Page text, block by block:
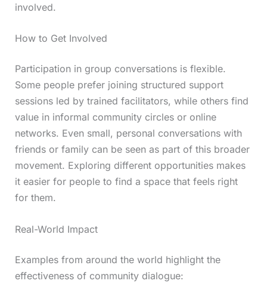
involved.
How to Get Involved
Participation in group conversations is flexible.
Some people prefer joining structured support
sessions led by trained facilitators, while others find
value in informal community circles or online
networks. Even small, personal conversations with
friends or family can be seen as part of this broader
movement. Exploring different opportunities makes
it easier for people to find a space that feels right
for them.
Real-World Impact
Examples from around the world highlight the
effectiveness of community dialogue: